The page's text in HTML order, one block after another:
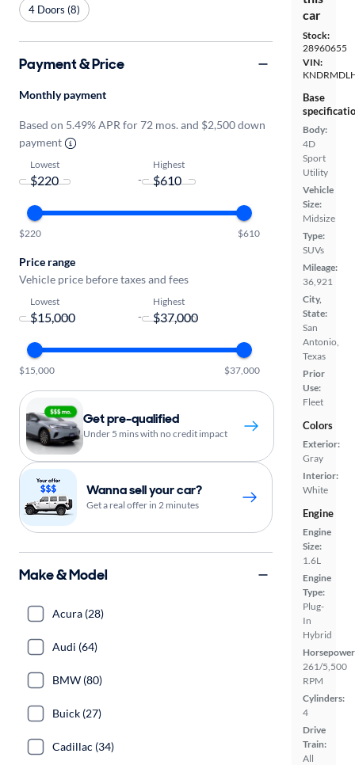
car
Stock:
28960655
VIN:
Base
Body:
4D
Sport
Utility
Vehicle
Size:
Midsize
Type:
SUVs
Mileage:
36,921
City,
State:
San
Antonio,
Texas
Prior
Use:
Fleet
Colors
Exterior:
Gray
Interior:
White
Engine
Engine
Size:
1.6L
Engine
Type:
Plug-
In
Hybrid
261/5,500
RPM
Cylinders:
4
Drive
Train:
All
4 Doors (8)
Payment & Price
Monthly payment
Based on 5.49% APR for 72 mos. and $2,500 down
payment
Lowest
-
Highest
$220 $610
Price range
Vehicle price before taxes and fees
Lowest
-
Highest
$15,000 $37,000
Get pre-qualified
Under 5 mins with no credit impact
Wanna sell your car?
Get a real offer in 2 minutes
Make & Model
Acura (28)
Audi (64)
BMW (80)
Buick (27)
Cadillac (34)